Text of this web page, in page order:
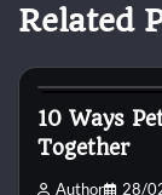
Related
10 Ways
Together
Author 28/